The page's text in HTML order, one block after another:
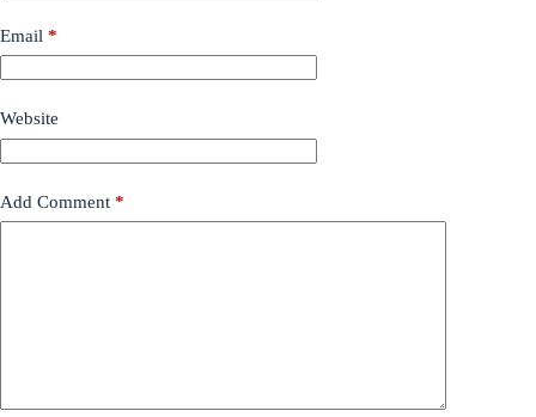
Email *
Website
Add Comment *